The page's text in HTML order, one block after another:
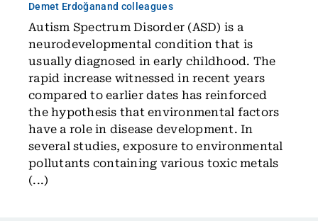
Demet Erdoğanand colleagues
Autism Spectrum Disorder (ASD) is a
neurodevelopmental condition that is
usually diagnosed in early childhood. The
rapid increase witnessed in recent years
compared to earlier dates has reinforced
the hypothesis that environmental factors
have a role in disease development. In
several studies, exposure to environmental
pollutants containing various toxic metals
(...)